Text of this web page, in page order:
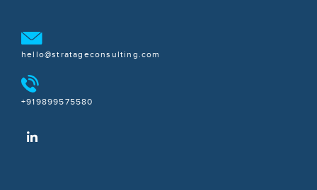
hello@stratageconsulting.com
+919899575580